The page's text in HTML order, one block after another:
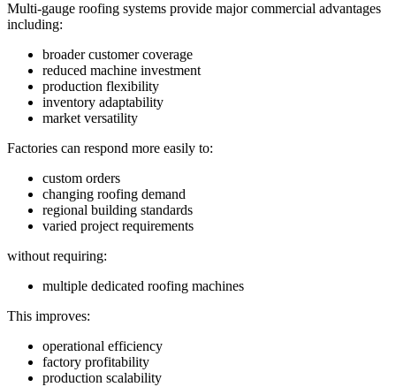
Multi-gauge roofing systems provide major commercial advantages
including:
broader customer coverage
reduced machine investment
production flexibility
inventory adaptability
market versatility
Factories can respond more easily to:
custom orders
changing roofing demand
regional building standards
varied project requirements
without requiring:
multiple dedicated roofing machines
This improves:
operational efficiency
factory profitability
production scalability